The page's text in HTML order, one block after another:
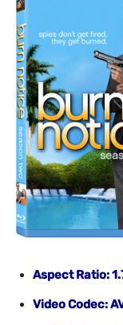
Aspect Ratio:
Video Codec: